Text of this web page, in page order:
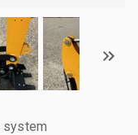
system